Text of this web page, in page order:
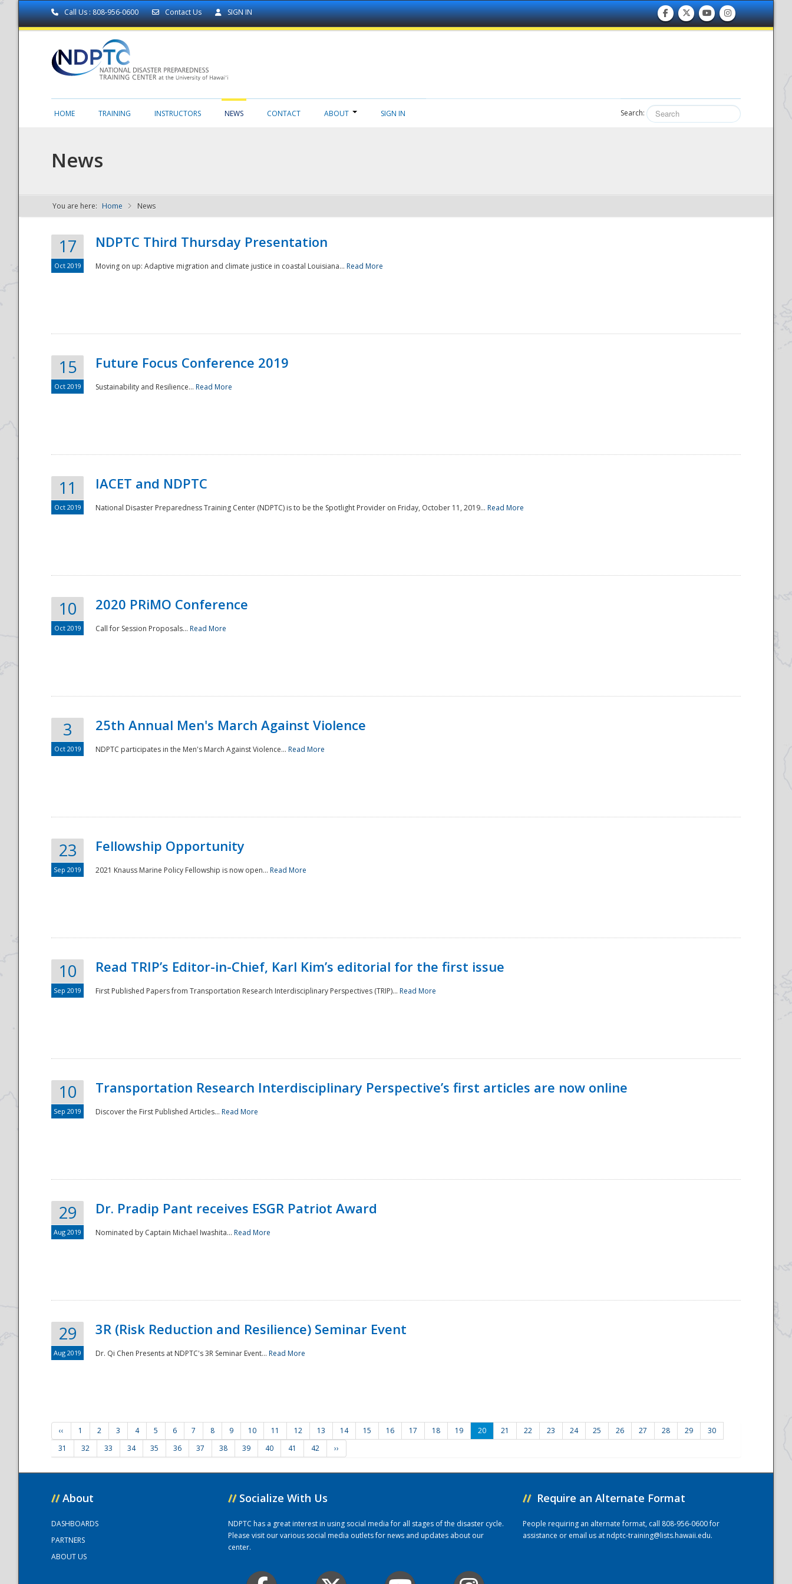
Call Us : 808-956-0600 Contact Us SIGN IN
NDPTC - The
National
HOME TRAINING INSTRUCTORS NEWS CONTACT ABOUT SIGN IN Search:
News
You are here: Home News
17
Oct 2019
NDPTC Third Thursday Presentation
Moving on up: Adaptive migration and climate justice in coastal Louisiana... Read More
15
Oct 2019
Future Focus Conference 2019
Sustainability and Resilience... Read More
11
Oct 2019
IACET and NDPTC
National Disaster Preparedness Training Center (NDPTC) is to be the Spotlight Provider on Friday, October 11, 2019... Read More
10
Oct 2019
2020 PRiMO Conference
Call for Session Proposals... Read More
3
Oct 2019
25th Annual Men's March Against Violence
NDPTC participates in the Men's March Against Violence... Read More
23
Sep 2019
Fellowship Opportunity
2021 Knauss Marine Policy Fellowship is now open... Read More
10
Sep 2019
Read TRIP’s Editor-in-Chief, Karl Kim’s editorial for the first issue
First Published Papers from Transportation Research Interdisciplinary Perspectives (TRIP)... Read More
10
Sep 2019
Transportation Research Interdisciplinary Perspective’s first articles are now online
Discover the First Published Articles... Read More
29
Aug 2019
Dr. Pradip Pant receives ESGR Patriot Award
Nominated by Captain Michael Iwashita... Read More
29
Aug 2019
3R (Risk Reduction and Resilience) Seminar Event
Dr. Qi Chen Presents at NDPTC's 3R Seminar Event... Read More
‹‹ 1 2 3 4 5 6 7 8 9 10 11 12 13 14 15 16 17 18 19 20 21 22 23 24 25 26 27 28 29
30
31
32 33 34 35 36 37 38 39 40 41 42 ››
// About
DASHBOARDS
PARTNERS
ABOUT US
// Socialize With Us
NDPTC has a great interest in using social media for all stages of the disaster cycle.
Please visit our various social media outlets for news and updates about our
center.
// Require an Alternate Format
People requiring an alternate format, call 808-956-0600 for
assistance or email us atndptc-training@lists.hawaii.edu.